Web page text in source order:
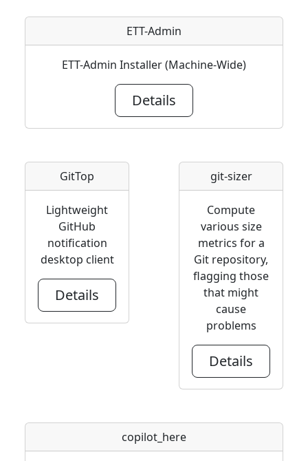
ETT-Admin
ETT-Admin Installer (Machine-Wide)
Details
GitTop
Lightweight
GitHub
notification
desktop client
Details
git-sizer
Compute
various size
metrics for a
Git repository,
flagging those
that might
cause
problems
Details
copilot_here